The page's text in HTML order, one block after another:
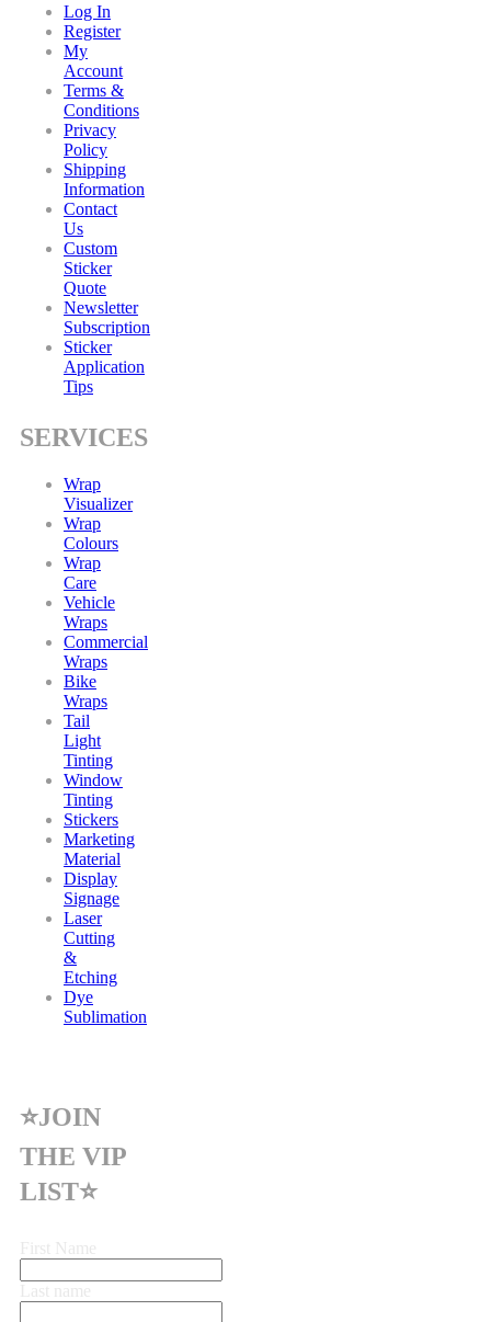
Log In
Register
My
Account
Terms &
Conditions
Privacy
Policy
Shipping
Information
Contact
Us
Custom
Sticker
Quote
Newsletter
Subscription
Sticker
Application
Tips
SERVICES
Wrap
Visualizer
Wrap
Colours
Wrap
Care
Vehicle
Wraps
Commercial
Wraps
Bike
Wraps
Tail
Light
Tinting
Window
Tinting
Stickers
Marketing
Material
Display
Signage
Laser
Cutting
&
Etching
Dye
Sublimation
⭐JOIN
THE VIP
LIST⭐